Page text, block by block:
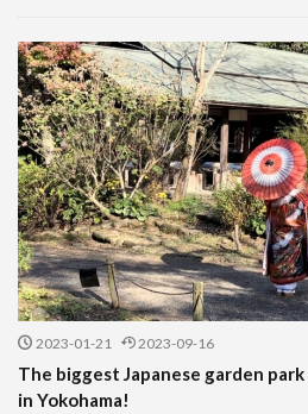
2023-01-21 2023-09-16
The biggest Japanese garden
in Yokohama!